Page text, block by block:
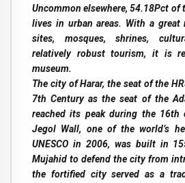
Uncommon elsewhere, 54.18Pct of
lives in urban areas. With a
sites, mosques, shrines,
relatively robust tourism, it is
museum.
The city of Harar, the seat of the
7th Century as the seat of the
reached its peak during the 16th
Jegol Wall, one of the world’s
UNESCO in 2006, was built in
Mujahid to defend the city from
the fortified city served as a